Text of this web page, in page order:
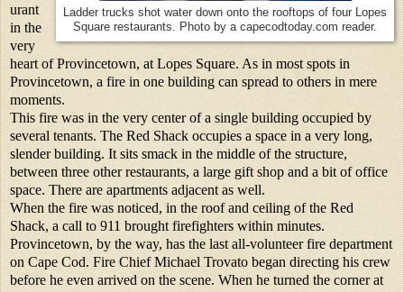
Ladder trucks shot water down onto the rooftops of four Lopes
Square restaurants. Photo by a capecodtoday.com reader.
urant
in the
very
heart of Provincetown, at Lopes Square. As in most spots in
Provincetown, a fire in one building can spread to others in mere
moments.
This fire was in the very center of a single building occupied by
several tenants. The Red Shack occupies a space in a very long,
slender building. It sits smack in the middle of the structure,
between three other restaurants, a large gift shop and a bit of office
space. There are apartments adjacent as well.
When the fire was noticed, in the roof and ceiling of the Red
Shack, a call to 911 brought firefighters within minutes.
Provincetown, by the way, has the last all-volunteer fire department
on Cape Cod. Fire Chief Michael Trovato began directing his crew
before he even arrived on the scene. When he turned the corner at